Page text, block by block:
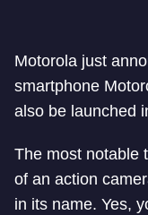
Motorola just
smartphone
also be launched
The most notable
of an action
in its name. Yes,